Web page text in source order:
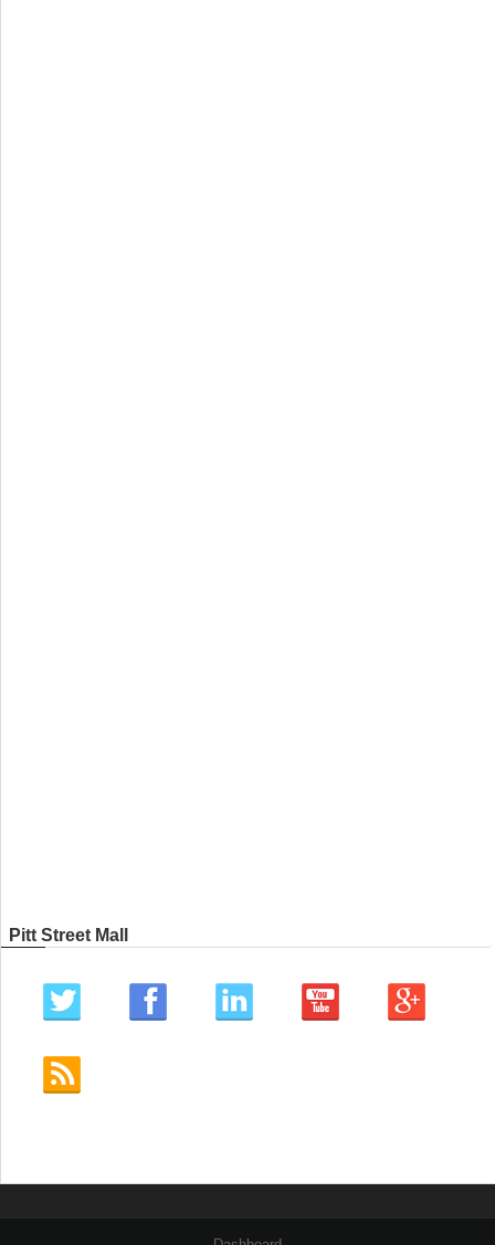
Pitt Street Mall